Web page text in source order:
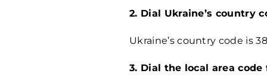
2. Dial Ukraine’s country
Ukraine’s country code is
3. Dial the local area